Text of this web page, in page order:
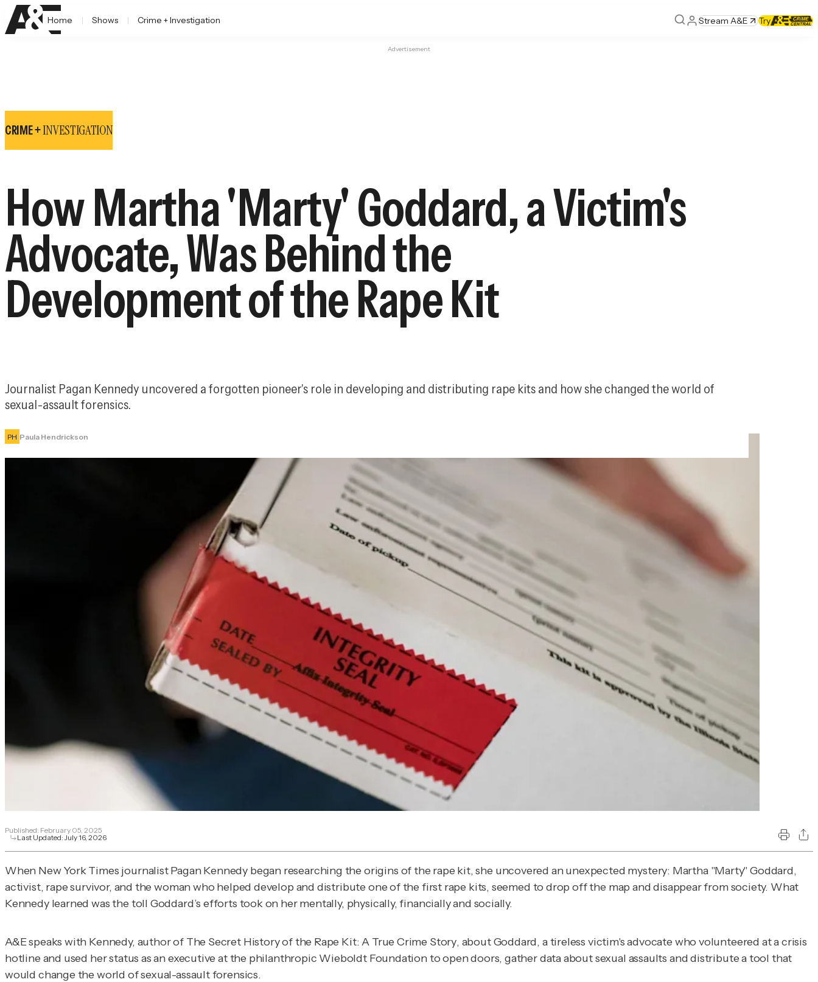
Home Shows Crime + Investigation Stream A&E Try
Advertisement
CRIME +INVESTIGATION
How Martha 'Marty' Goddard, a Victim's
Advocate, Was Behind the
Development of the Rape Kit
Journalist Pagan Kennedy uncovered a forgotten pioneer's role in developing and distributing rape kits and how she changed the world of
sexual-assault forensics.
PH Paula Hendrickson
Published: February 05, 2025
Last Updated: July 16, 2026
When New York Times journalist Pagan Kennedy began researching the origins of the rape kit, she uncovered an unexpected mystery: Martha "Marty" Goddard,
activist, rape survivor, and the woman who helped develop and distribute one of the first rape kits, seemed to drop off the map and disappear from society. What
Kennedy learned was the toll Goddard’s efforts took on her mentally, physically, financially and socially.
A&E speaks with Kennedy, author of The Secret History of the Rape Kit: A True Crime Story, about Goddard, a tireless victim's advocate who volunteered at a crisis
hotline and used her status as an executive at the philanthropic Wieboldt Foundation to open doors, gather data about sexual assaults and distribute a tool that
would change the world of sexual-assault forensics.